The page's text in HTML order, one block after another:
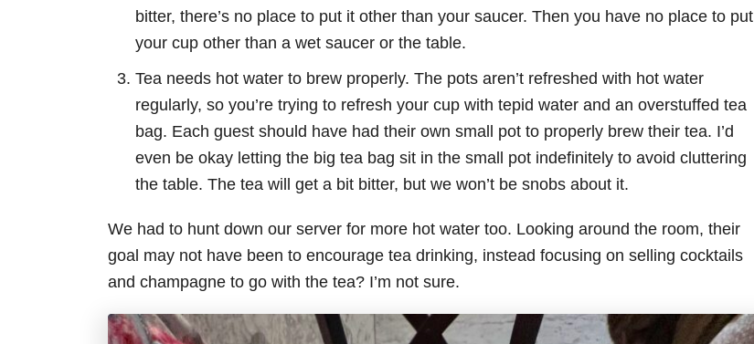
bitter, there’s no place to put it other than your saucer. Then you have no place to put
your cup other than a wet saucer or the table.
Tea needs hot water to brew properly. The pots aren’t refreshed with hot water
regularly, so you’re trying to refresh your cup with tepid water and an overstuffed tea
bag. Each guest should have had their own small pot to properly brew their tea. I’d
even be okay letting the big tea bag sit in the small pot indefinitely to avoid cluttering
the table. The tea will get a bit bitter, but we won’t be snobs about it.
We had to hunt down our server for more hot water too. Looking around the room, their
goal may not have been to encourage tea drinking, instead focusing on selling cocktails
and champagne to go with the tea? I’m not sure.